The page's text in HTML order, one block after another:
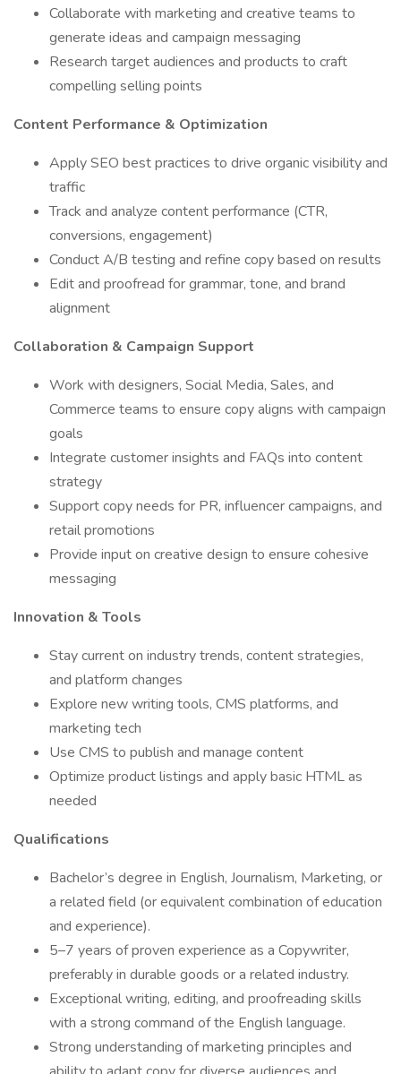
Collaborate with marketing and creative teams to
generate ideas and campaign messaging
Research target audiences and products to craft
compelling selling points
Content Performance & Optimization
Apply SEO best practices to drive organic visibility and
traffic
Track and analyze content performance (CTR,
conversions, engagement)
Conduct A/B testing and refine copy based on results
Edit and proofread for grammar, tone, and brand
alignment
Collaboration & Campaign Support
Work with designers, Social Media, Sales, and
Commerce teams to ensure copy aligns with campaign
goals
Integrate customer insights and FAQs into content
strategy
Support copy needs for PR, influencer campaigns, and
retail promotions
Provide input on creative design to ensure cohesive
messaging
Innovation & Tools
Stay current on industry trends, content strategies,
and platform changes
Explore new writing tools, CMS platforms, and
marketing tech
Use CMS to publish and manage content
Optimize product listings and apply basic HTML as
needed
Qualifications
Bachelor’s degree in English, Journalism, Marketing, or
a related field (or equivalent combination of education
and experience).
5–7 years of proven experience as a Copywriter,
preferably in durable goods or a related industry.
Exceptional writing, editing, and proofreading skills
with a strong command of the English language.
Strong understanding of marketing principles and